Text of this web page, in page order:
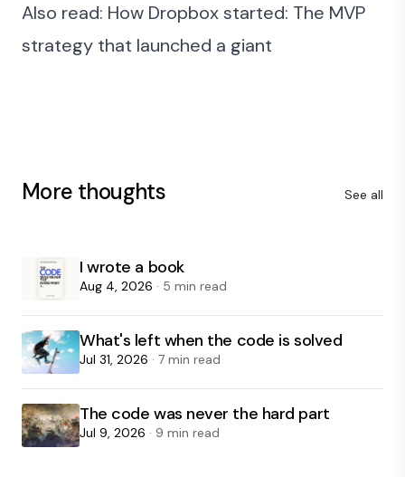
Also read: How Dropbox started: The MVP
strategy that launched a giant
More thoughts See all
I wrote a book
Aug 4, 2026 · 5 min read
What's left when the code is solved
Jul 31, 2026 · 7 min read
The code was never the hard part
Jul 9, 2026 · 9 min read